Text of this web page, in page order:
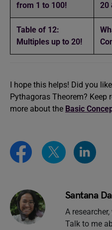
from 1 to 100!
20
Table of 12:
Multiples up to 20!
I hope this helps! Did you
Pythagoras Theorem? Keep
more about the Basic
Santana
A
Talk to me